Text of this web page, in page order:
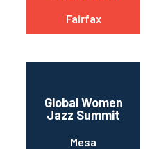
Fairfax
Global Women
Jazz Summit
Mesa